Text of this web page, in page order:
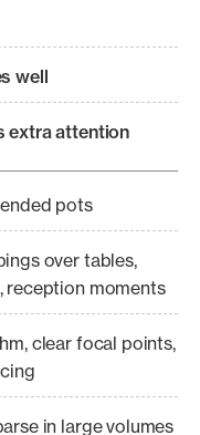
well
extra attention
pots
over tables,
reception moments
clear focal points,
in large volumes